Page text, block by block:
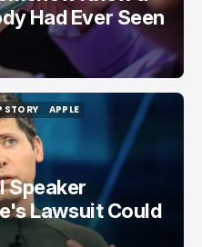
Had Ever Seen
STORY
STORY
APPLE
Speaker
Lawsuit Could